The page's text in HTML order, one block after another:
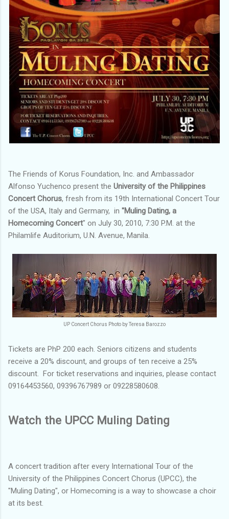
The Friends of Korus Foundation, Inc. and Ambassador
Alfonso Yuchenco present the University of the Philippines
Concert Chorus, fresh from its 19th International Concert Tour
of the USA, Italy and Germany, in "Muling Dating, a
Homecoming Concert" on July 30, 2010, 7:30 P.M. at the
Philamlife Auditorium, U.N. Avenue, Manila.
UP Concert Chorus Photo by Teresa Barozzo
Tickets are PhP 200 each. Seniors citizens and students
receive a 20% discount, and groups of ten receive a 25%
discount. For ticket reservations and inquiries, please contact
09164453560, 09396767989 or 09228580608.
Watch the UPCC Muling Dating
A concert tradition after every International Tour of the
University of the Philippines Concert Chorus (UPCC), the
"Muling Dating", or Homecoming is a way to showcase a choir
at its best.